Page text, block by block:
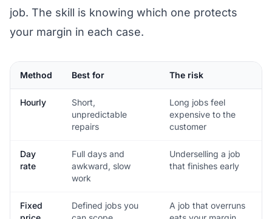
job. The skill is knowing which one protects
your margin in each case.
Method Best for The risk
Hourly
Short,
unpredictable
repairs
Long jobs feel
expensive to the
customer
Day
rate
Full days and
awkward, slow
work
Underselling a job
that finishes early
Fixed
Defined jobs you
A job that overruns